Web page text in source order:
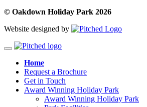
© Oakdown Holiday Park 2026
Website designed by
Home
Request a Brochure
Get in Touch
Award Winning Holiday Park
Award Winning Holiday Park